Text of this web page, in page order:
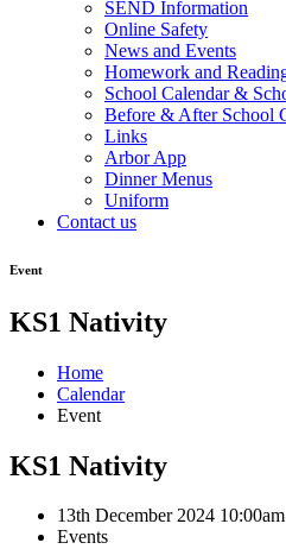
SEND Information
Online Safety
News and Events
Homework and
School Calendar &
Before & After School
Links
Arbor App
Dinner Menus
Uniform
Contact us
Event
KS1 Nativity
Home
Calendar
Event
KS1 Nativity
13th December 2024
Events